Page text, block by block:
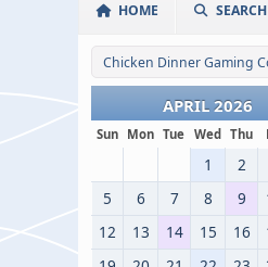
HOME SEARCH
Chicken Dinner Gaming
APRIL 2026
Sun Mon Tue Wed Thu
1 2
5
6 7 8 9
12
13 14 15 16